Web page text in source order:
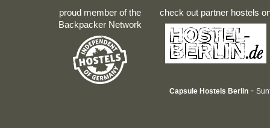
proud member of the
Backpacker Network
check out partner hostels
Capsule Hostels Berlin -